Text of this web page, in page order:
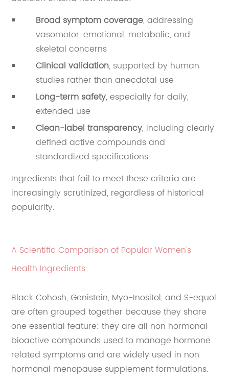
Broad symptom coverage, addressing
vasomotor, emotional, metabolic, and
skeletal concerns
Clinical validation, supported by human
studies rather than anecdotal use
Long-term safety, especially for daily,
extended use
Clean-label transparency, including clearly
defined active compounds and
standardized specifications
Ingredients that fail to meet these criteria are
increasingly scrutinized, regardless of historical
popularity.
A Scientific Comparison of Popular Women’s
Health Ingredients
Black Cohosh, Genistein, Myo-Inositol, and S-equol
are often grouped together because they share
one essential feature: they are all non hormonal
bioactive compounds used to manage hormone
related symptoms and are widely used in non
hormonal menopause supplement formulations.